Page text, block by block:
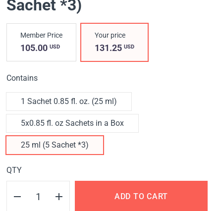
Sachet *3)
Member Price
105.00 USD
Your price
131.25USD
Contains
1 Sachet 0.85 fl. oz. (25 ml)
5x0.85 fl. oz Sachets in a Box
25 ml (5 Sachet *3)
QTY
ADD TO CART